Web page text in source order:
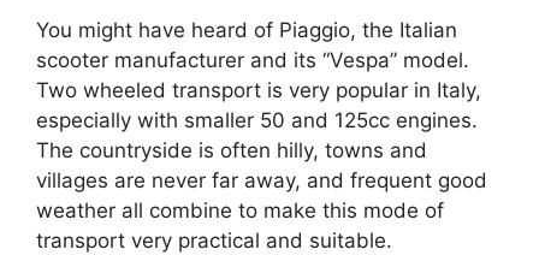
You might have heard of Piaggio, the Italian
scooter manufacturer and its “Vespa” model.
Two wheeled transport is very popular in Italy,
especially with smaller 50 and 125cc engines.
The countryside is often hilly, towns and
villages are never far away, and frequent good
weather all combine to make this mode of
transport very practical and suitable.